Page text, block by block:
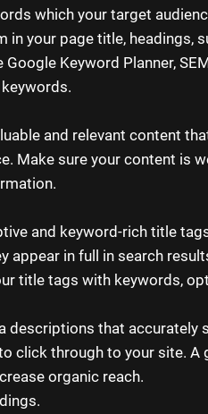
which your target
in your page title, headings,
Keyword Planner,
and relevant content
Make sure your content is
and keyword-rich title
appear in full in search
title tags with keywords,
descriptions that accurately
click through to your site.
organic reach.